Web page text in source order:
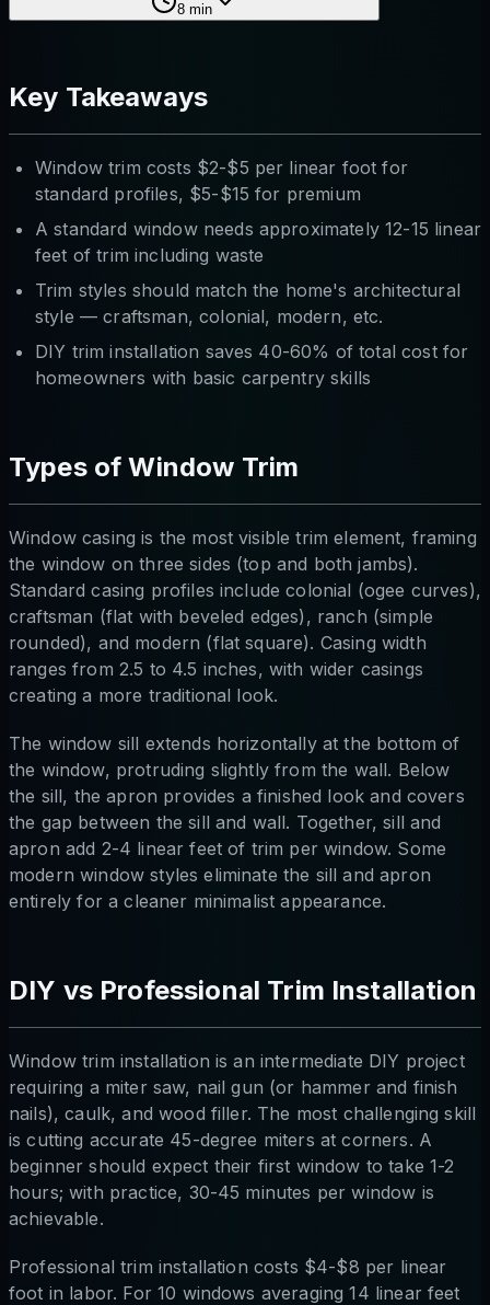
8min
Key Takeaways
Window trim costs $2-$5 per linear foot for
standard profiles, $5-$15 for premium
A standard window needs approximately 12-15 linear
feet of trim including waste
Trim styles should match the home's architectural
style — craftsman, colonial, modern, etc.
DIY trim installation saves 40-60% of total cost for
homeowners with basic carpentry skills
Types of Window Trim
Window casing is the most visible trim element, framing
the window on three sides (top and both jambs).
Standard casing profiles include colonial (ogee curves),
craftsman (flat with beveled edges), ranch (simple
rounded), and modern (flat square). Casing width
ranges from 2.5 to 4.5 inches, with wider casings
creating a more traditional look.
The window sill extends horizontally at the bottom of
the window, protruding slightly from the wall. Below
the sill, the apron provides a finished look and covers
the gap between the sill and wall. Together, sill and
apron add 2-4 linear feet of trim per window. Some
modern window styles eliminate the sill and apron
entirely for a cleaner minimalist appearance.
DIY vs Professional Trim Installation
Window trim installation is an intermediate DIY project
requiring a miter saw, nail gun (or hammer and finish
nails), caulk, and wood filler. The most challenging skill
is cutting accurate 45-degree miters at corners. A
beginner should expect their first window to take 1-2
hours; with practice, 30-45 minutes per window is
achievable.
Professional trim installation costs $4-$8 per linear
foot in labor. For 10 windows averaging 14 linear feet